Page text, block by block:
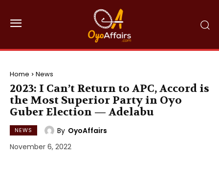
Home News
2023: I Can’t Return to APC, Accord is
the Most Superior Party in Oyo
Guber Election — Adelabu
NEWS By OyoAffairs
November 6, 2022